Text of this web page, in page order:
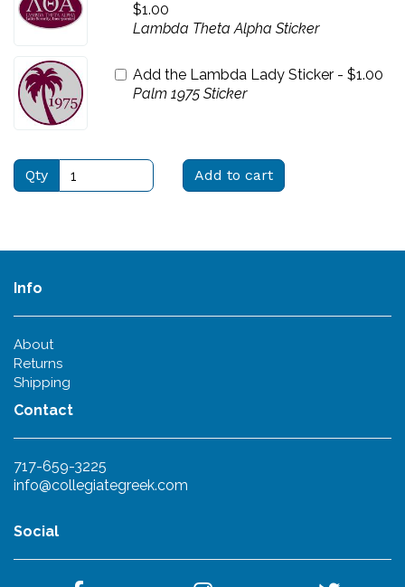
$1.00
Lambda Theta Alpha Sticker
Add the Lambda Lady Sticker - $1.00
Palm 1975 Sticker
Qty Add to cart
Info
About
Returns
Shipping
Contact
717-659-3225
info@collegiategreek.com
Social